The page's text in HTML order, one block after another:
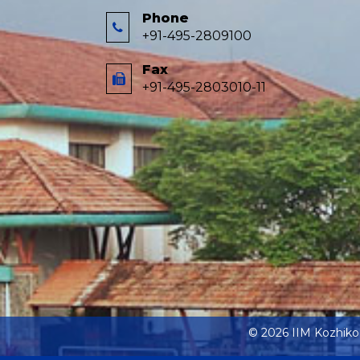
Phone
+91-495-2809100
Fax
+91-495-2803010-11
© 2026 IIM